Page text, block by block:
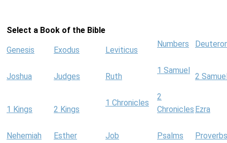
Select a Book of the Bible
Genesis Exodus Leviticus
Numbers
Joshua Judges Ruth
1 Samuel
2
1 Kings 2 Kings
1 Chronicles
2
Chronicles Ezra
Nehemiah Esther Job Psalms
Proverbs